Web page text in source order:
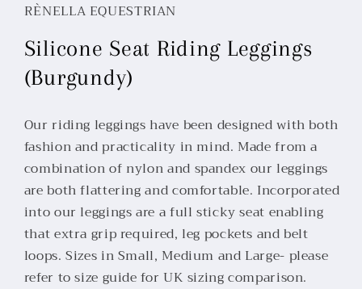
RÈNELLA EQUESTRIAN
Silicone Seat Riding Leggings
(Burgundy)
Our riding leggings have been designed with both
fashion and practicality in mind. Made from a
combination of nylon and spandex our leggings
are both flattering and comfortable. Incorporated
into our leggings are a full sticky seat enabling
that extra grip required, leg pockets and belt
loops. Sizes in Small, Medium and Large- please
refer to size guide for UK sizing comparison.